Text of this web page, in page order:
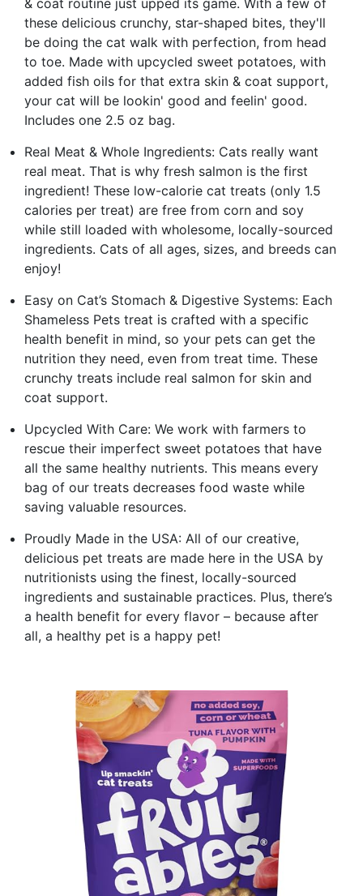
these delicious crunchy, star-shaped bites, they'll
be doing the cat walk with perfection, from head
to toe. Made with upcycled sweet potatoes, with
added fish oils for that extra skin & coat support,
your cat will be lookin' good and feelin' good.
Includes one 2.5 oz bag.
Real Meat & Whole Ingredients: Cats really want
real meat. That is why fresh salmon is the first
ingredient! These low-calorie cat treats (only 1.5
calories per treat) are free from corn and soy
while still loaded with wholesome, locally-sourced
ingredients. Cats of all ages, sizes, and breeds can
enjoy!
Easy on Cat’s Stomach & Digestive Systems: Each
Shameless Pets treat is crafted with a specific
health benefit in mind, so your pets can get the
nutrition they need, even from treat time. These
crunchy treats include real salmon for skin and
coat support.
Upcycled With Care: We work with farmers to
rescue their imperfect sweet potatoes that have
all the same healthy nutrients. This means every
bag of our treats decreases food waste while
saving valuable resources.
Proudly Made in the USA: All of our creative,
delicious pet treats are made here in the USA by
nutritionists using the finest, locally-sourced
ingredients and sustainable practices. Plus, there’s
a health benefit for every flavor – because after
all, a healthy pet is a happy pet!